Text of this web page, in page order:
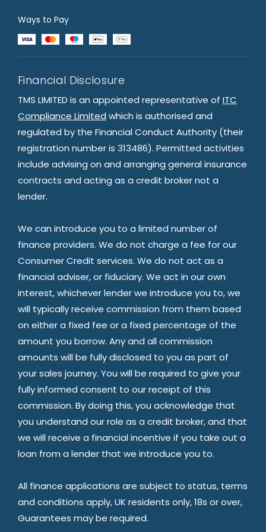
Ways to Pay
Financial Disclosure
TMS LIMITED is an appointed representative of ITC
Compliance Limited which is authorised and
regulated by the Financial Conduct Authority (their
registration number is 313486). Permitted activities
include advising on and arranging general insurance
contracts and acting as a credit broker not a
lender.
We can introduce you to a limited number of
finance providers. We do not charge a fee for our
Consumer Credit services. We do not act as a
financial adviser, or fiduciary. We act in our own
interest, whichever lender we introduce you to, we
will typically receive commission from them based
on either a fixed fee or a fixed percentage of the
amount you borrow. Any and all commission
amounts will be fully disclosed to you as part of
your sales journey. You will be required to give your
fully informed consent to our receipt of this
commission. By doing this, you acknowledge that
you understand our role as a credit broker, and that
we will receive a financial incentive if you take out a
loan from a lender that we introduce you to.
All finance applications are subject to status, terms
and conditions apply, UK residents only, 18s or over,
Guarantees may be required.